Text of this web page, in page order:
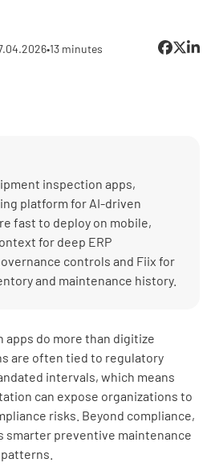
•13 minutes
inspection apps,
platform for AI-driven
fast to deploy on mobile,
for deep ERP
controls and Fiix for
and maintenance history.
do more than digitize
are often tied to regulatory
intervals, which means
can expose organizations to
risks. Beyond compliance,
smarter preventive maintenance